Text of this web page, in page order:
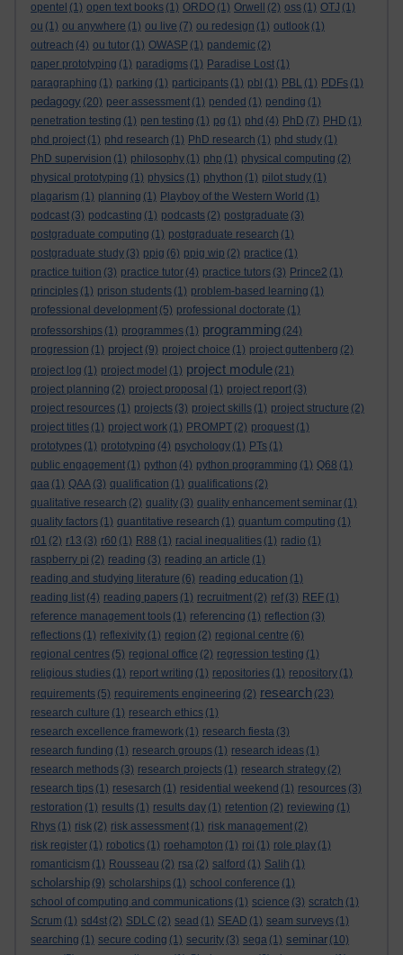
opentel (1) open text books (1) ORDO (1) Orwell (2) oss (1) OTJ (1)
ou (1) ou anywhere (1) ou live (7) ou redesign (1) outlook (1)
outreach (4) ou tutor (1) OWASP (1) pandemic (2)
paper prototyping (1) paradigms (1) Paradise Lost (1)
paragraphing (1) parking (1) participants (1) pbl (1) PBL (1) PDFs (1)
pedagogy (20) peer assessment (1) pended (1) pending (1)
penetration testing (1) pen testing (1) pg (1) phd (4) PhD (7) PHD (1)
phd project (1) phd research (1) PhD research (1) phd study (1)
PhD supervision (1) philosophy (1) php (1) physical computing (2)
physical prototyping (1) physics (1) phython (1) pilot study (1)
plagarism (1) planning (1) Playboy of the Western World (1)
podcast (3) podcasting (1) podcasts (2) postgraduate (3)
postgraduate computing (1) postgraduate research (1)
postgraduate study (3) ppig (6) ppig wip (2) practice (1)
practice tuition (3) practice tutor (4) practice tutors (3) Prince2 (1)
principles (1) prison students (1) problem-based learning (1)
professional development (5) professional doctorate (1)
professorships (1) programmes (1) programming (24)
progression (1) project (9) project choice (1) project guttenberg (2)
project log (1) project model (1) project module (21)
project planning (2) project proposal (1) project report (3)
project resources (1) projects (3) project skills (1) project structure (2)
project titles (1) project work (1) PROMPT (2) proquest (1)
prototypes (1) prototyping (4) psychology (1) PTs (1)
public engagement (1) python (4) python programming (1) Q68 (1)
qaa (1) QAA (3) qualification (1) qualifications (2)
qualitative research (2) quality (3) quality enhancement seminar (1)
quality factors (1) quantitative research (1) quantum computing (1)
r01 (2) r13 (3) r60 (1) R88 (1) racial inequalities (1) radio (1)
raspberry pi (2) reading (3) reading an article (1)
reading and studying literature (6) reading education (1)
reading list (4) reading papers (1) recruitment (2) ref (3) REF (1)
reference management tools (1) referencing (1) reflection (3)
reflections (1) reflexivity (1) region (2) regional centre (6)
regional centres (5) regional office (2) regression testing (1)
religious studies (1) report writing (1) repositories (1) repository (1)
requirements (5) requirements engineering (2) research (23)
research culture (1) research ethics (1)
research excellence framework (1) research fiesta (3)
research funding (1) research groups (1) research ideas (1)
research methods (3) research projects (1) research strategy (2)
research tips (1) resesarch (1) residential weekend (1) resources (3)
restoration (1) results (1) results day (1) retention (2) reviewing (1)
Rhys (1) risk (2) risk assessment (1) risk management (2)
risk register (1) robotics (1) roehampton (1) roi (1) role play (1)
romanticism (1) Rousseau (2) rsa (2) salford (1) Salih (1)
scholarship (9) scholarships (1) school conference (1)
school of computing and communications (1) science (3) scratch (1)
Scrum (1) sd4st (2) SDLC (2) sead (1) SEAD (1) seam surveys (1)
searching (1) secure coding (1) security (3) sega (1) seminar (10)